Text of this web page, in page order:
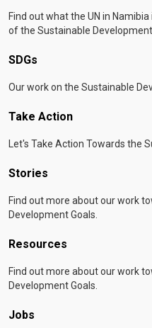
Find out what the UN in
of the Sustainable Development
SDGs
Our work on the Sustainable
Take Action
Let's Take Action Towards the
Stories
Find out more about our work
Development Goals.
Resources
Find out more about our work
Development Goals.
Jobs